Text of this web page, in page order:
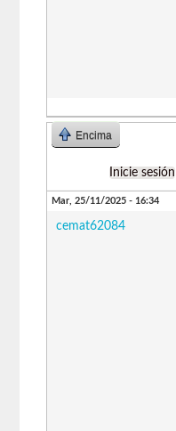
Encima
Inicie sesión
Mar, 25/11/2025 - 16:34
cemat62084